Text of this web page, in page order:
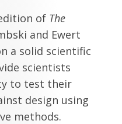
of The
and Ewert
a solid scientific
scientists
to test their
design using
methods.